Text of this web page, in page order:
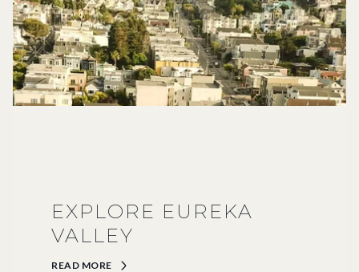
EXPLORE EUREKA
VALLEY
READ MORE